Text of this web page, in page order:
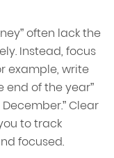
often lack the
Instead, focus
example, write
end of the year”
Clear
to track
focused.